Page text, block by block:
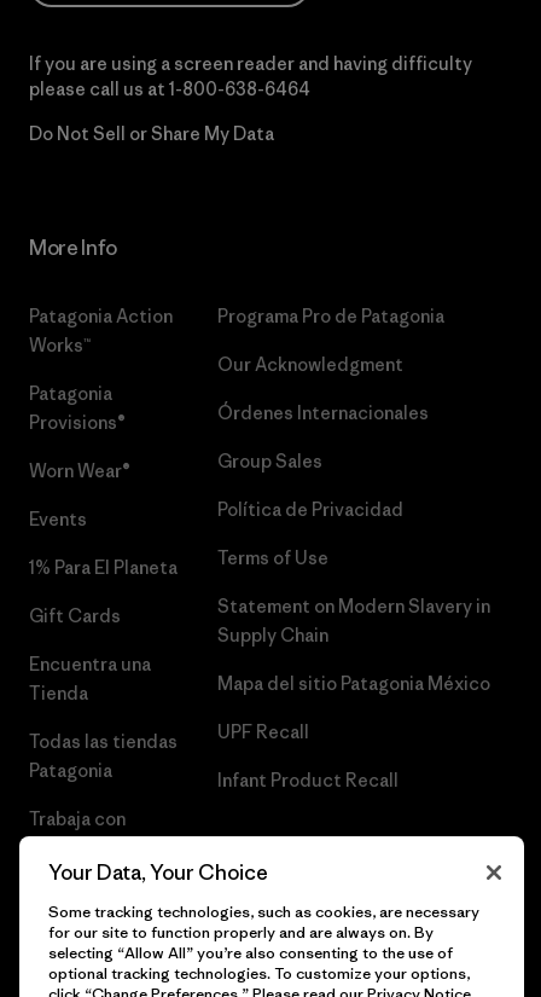
If you are using a screen reader and having difficulty
please call us at 1-800-638-6464
Do Not Sell or Share My Data
More Info
Patagonia Action
Works™
Patagonia
Provisions®
Worn Wear®
Events
1% Para El Planeta
Gift Cards
Encuentra una
Tienda
Todas las tiendas
Patagonia
Trabaja con
Programa Pro de Patagonia
Our Acknowledgment
Órdenes Internacionales
Group Sales
Política de Privacidad
Terms of Use
Statement on Modern Slavery in
Supply Chain
Mapa del sitio Patagonia México
UPF Recall
Infant Product Recall
Your Data, Your Choice
Some tracking technologies, such as cookies, are necessary
for our site to function properly and are always on. By
selecting “Allow All” you’re also consenting to the use of
optional tracking technologies. To customize your options,